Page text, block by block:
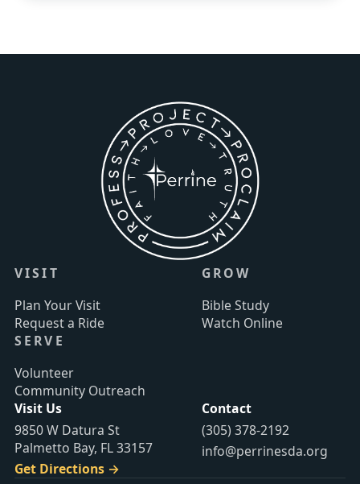
VISIT
Plan Your Visit
Request a Ride
GROW
Bible Study
Watch Online
SERVE
Volunteer
Community Outreach
Visit Us
9850 W Datura St
Palmetto Bay, FL 33157
Get Directions →
Contact
(305) 378-2192
info@perrinesda.org